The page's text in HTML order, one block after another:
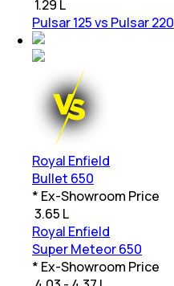
1.29 L
Pulsar 125 vs Pulsar 220
Royal Enfield
Bullet 650
* Ex-Showroom Price
3.65 L
Royal Enfield
Super Meteor 650
* Ex-Showroom Price